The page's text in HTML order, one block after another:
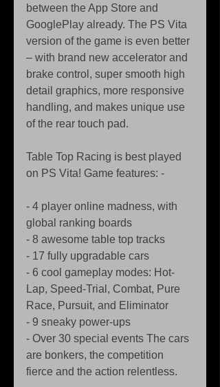
between the App Store and
GooglePlay already. The PS Vita
version of the game is even better
– with brand new accelerator and
brake control, super smooth high
detail graphics, more responsive
handling, and makes unique use
of the rear touch pad.
Table Top Racing is best played
on PS Vita! Game features: -
- 4 player online madness, with
global ranking boards
- 8 awesome table top tracks
- 17 fully upgradable cars
- 6 cool gameplay modes: Hot-
Lap, Speed-Trial, Combat, Pure
Race, Pursuit, and Eliminator
- 9 sneaky power-ups
- Over 30 special events The cars
are bonkers, the competition
fierce and the action relentless.